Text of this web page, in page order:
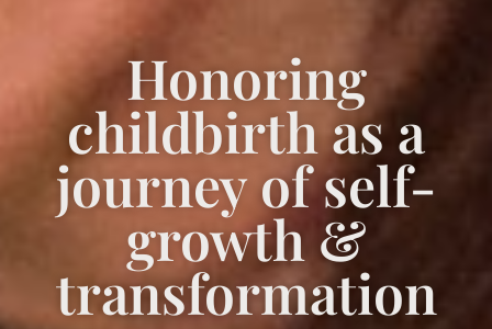
Honoring
childbirth as a
journey of self-
growth &
transformation